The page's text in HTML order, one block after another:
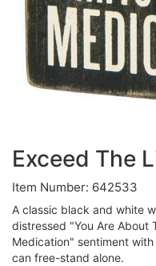
Exceed The
Item Number: 642533
A classic black and white
distressed "You Are About
Medication" sentiment
can free-stand alone.